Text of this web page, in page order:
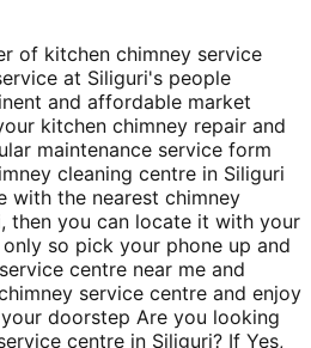
of kitchen chimney service
at Siliguri's people
and affordable market
kitchen chimney repair and
maintenance service form
cleaning centre in Siliguri
with the nearest chimney
then you can locate it with your
so pick your phone up and
centre near me and
service centre and enjoy
doorstep Are you looking
centre in Siliguri? If Yes,